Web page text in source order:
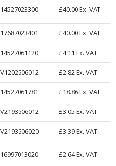
14527023300 £40.00Ex. VAT
17687023401 £40.00Ex. VAT
14527061120 £4.11 Ex. VAT
V1202606012 £2.82Ex. VAT
14527061781 £18.86Ex. VAT
V2193606012 £3.05 Ex. VAT
V2193606020 £3.39Ex. VAT
16997013020 £2.64Ex. VAT